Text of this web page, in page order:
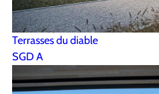
Terrasses du diable
SGD A